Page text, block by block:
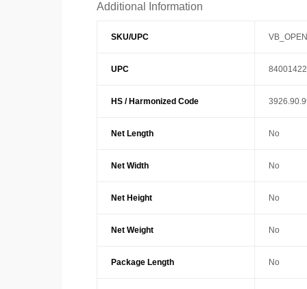
Additional Information
SKU/UPC
UPC
HS / Harmonized Code
Net Length No
Net Width No
Net Height No
Net Weight No
Package Length No